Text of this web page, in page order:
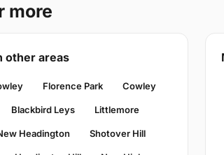
more
other areas
Florence Park Cowley
Blackbird Leys Littlemore
Headington Shotover Hill